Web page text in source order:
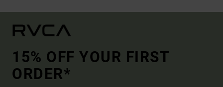
15% OFF YOUR FIRST
ORDER*